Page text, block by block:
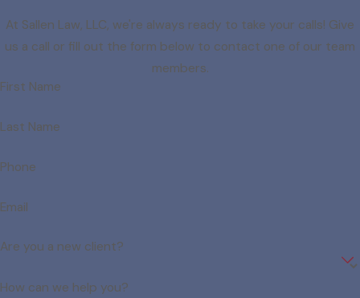
At Sallen Law, LLC, we're always ready to take your calls! Give
us a call or fill out the form below to contact one of our team
members.
First Name
Last Name
Phone
Email
Are you a new client?
How can we help you?